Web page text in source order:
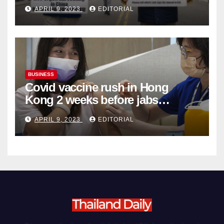
Organ Harvesting
APRIL 9, 2023 EDITORIAL
BUSINESS
Covid vaccine rush in Hong
Kong 2 weeks before jabs
become chargeable
APRIL 9, 2023 EDITORIAL